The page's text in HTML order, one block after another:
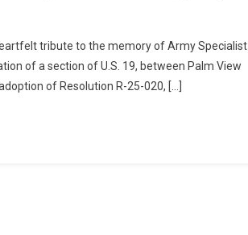
tribute to the memory of Army Specialist
of a section of U.S. 19, between Palm View
of Resolution R-25-020, […]